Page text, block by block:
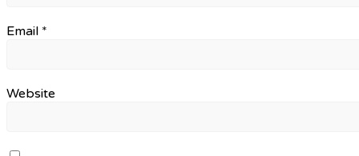
Email *
Website